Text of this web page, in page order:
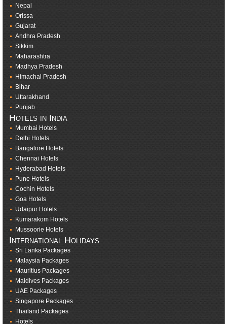
Nepal
Orissa
Gujarat
Andhra Pradesh
Sikkim
Maharashtra
Madhya Pradesh
Himachal Pradesh
Bihar
Uttarakhand
Punjab
Hotels in India
Mumbai Hotels
Delhi Hotels
Bangalore Hotels
Chennai Hotels
Hyderabad Hotels
Pune Hotels
Cochin Hotels
Goa Hotels
Udaipur Hotels
Kumarakom Hotels
Mussoorie Hotels
International Holidays
Sri Lanka Packages
Malaysia Packages
Mauritius Packages
Maldives Packages
UAE Packages
Singapore Packages
Thailand Packages
Hotels